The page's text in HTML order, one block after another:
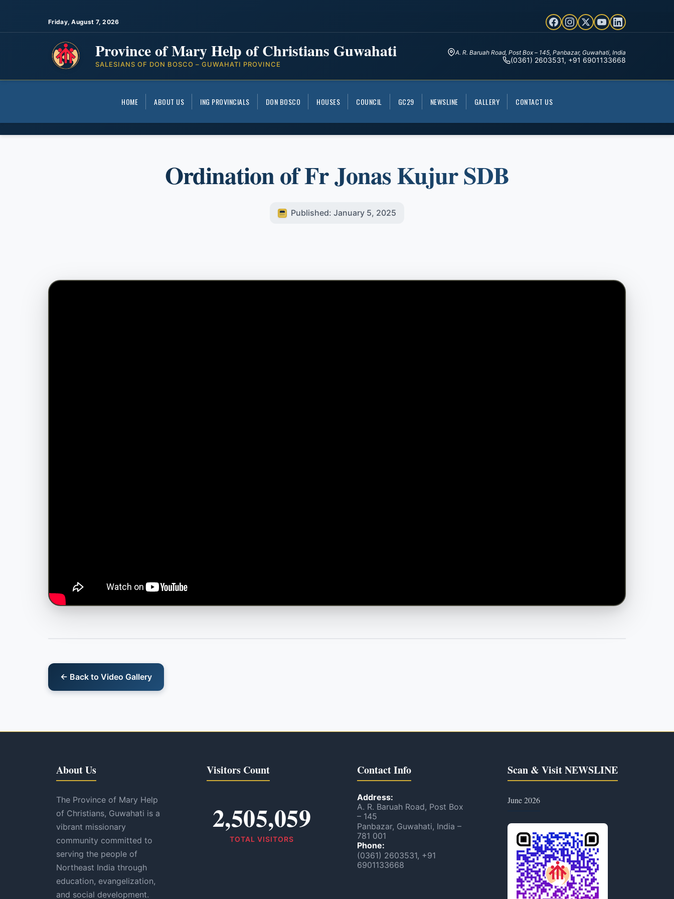
Friday, August 7, 2026
Province of Mary Help of Christians Guwahati
SALESIANS OF DON BOSCO – GUWAHATI PROVINCE
A. R. Baruah Road, Post Box – 145, Panbazar, Guwahati, India
(0361) 2603531, +91 6901133668
HOME ABOUT US ING PROVINCIALS DON BOSCO HOUSES COUNCIL GC29 NEWSLINE GALLERY CONTACT US
Ordination of Fr Jonas Kujur SDB
Published: January 5, 2025
← Back to Video Gallery
About Us
The Province of Mary Help
of Christians, Guwahati is a
vibrant missionary
community committed to
serving the people of
Northeast India through
education, evangelization,
and social development.
Visitors Count
2,505,059
TOTAL VISITORS
Contact Info
Address:
A. R. Baruah Road, Post Box
– 145
Panbazar, Guwahati, India –
781 001
Phone:
(0361) 2603531, +91
6901133668
Scan & Visit NEWSLINE
June 2026